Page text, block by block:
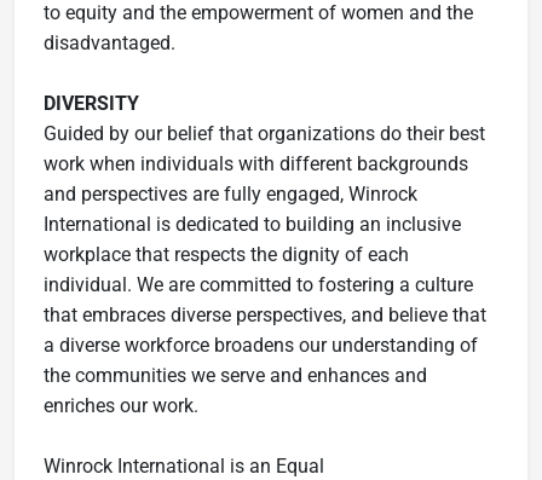
to equity and the empowerment of women and the
disadvantaged.
DIVERSITY
Guided by our belief that organizations do their best
work when individuals with different backgrounds
and perspectives are fully engaged, Winrock
International is dedicated to building an inclusive
workplace that respects the dignity of each
individual. We are committed to fostering a culture
that embraces diverse perspectives, and believe that
a diverse workforce broadens our understanding of
the communities we serve and enhances and
enriches our work.
Winrock International is an Equal